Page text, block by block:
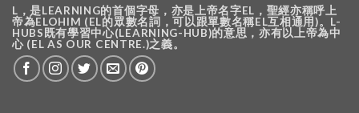
L，是LEARNING的首個字母，亦是上帝名字EL，聖經亦稱呼上
帝為ELOHIM (EL的眾數名詞，可以跟單數名稱EL互相通用)。L-
HUBS既有學習中心(LEARNING-HUB)的意思，亦有以上帝為中
心 (EL AS OUR CENTRE.)之義。